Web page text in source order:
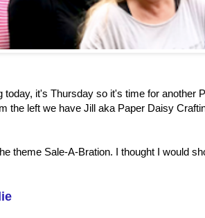
it's Thursday so it's time for another P
the left we have Jill aka Paper Daisy
theme Sale-A-Bration. I thought I would